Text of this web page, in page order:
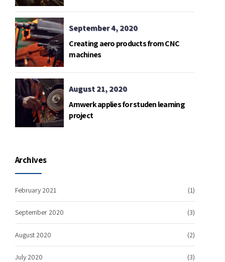
September 4, 2020
Creating aero products from CNC
machines
August 21, 2020
Amwerk applies for studen learning
project
Archives
February 2021 (1)
September 2020 (3)
August 2020 (2)
July 2020 (3)